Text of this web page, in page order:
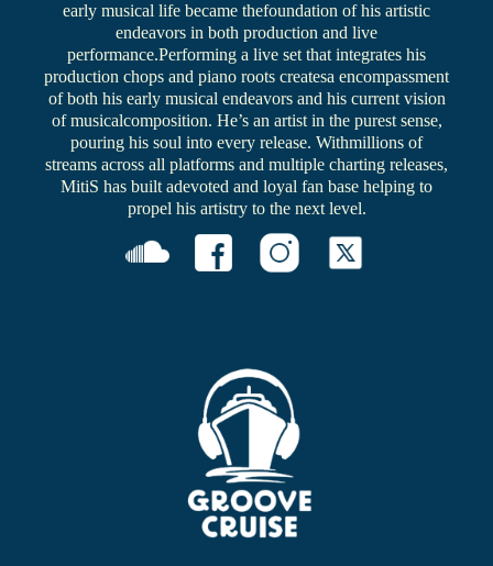
early musical life became thefoundation of his artistic
endeavors in both production and live
performance.Performing a live set that integrates his
production chops and piano roots createsa encompassment
of both his early musical endeavors and his current vision
of musicalcomposition. He’s an artist in the purest sense,
pouring his soul into every release. Withmillions of
streams across all platforms and multiple charting releases,
MitiS has built adevoted and loyal fan base helping to
propel his artistry to the next level.